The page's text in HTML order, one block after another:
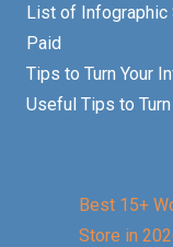
List of Infographic
Paid
Tips to Turn Your
Useful Tips to
Best 15+
Store in